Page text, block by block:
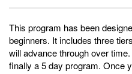
This program has been
beginners. It includes three
will advance through over
finally a 5 day program. Once